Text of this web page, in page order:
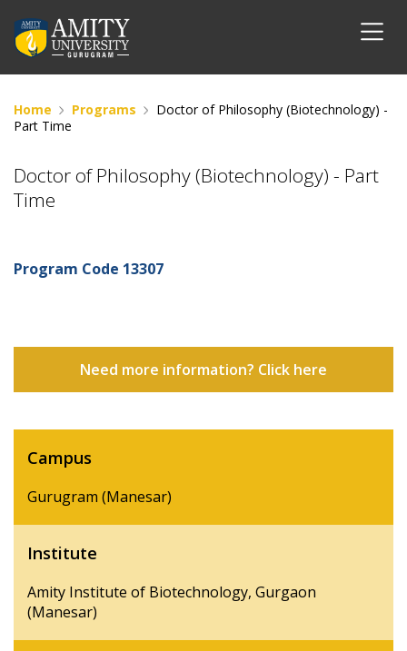
Home Programs
Doctor of Philosophy (Biotechnology) -
Part Time
Doctor of Philosophy (Biotechnology) - Part
Time
Program Code 13307
Need more information? Click here
Campus
Gurugram (Manesar)
Institute
Amity Institute of Biotechnology, Gurgaon
(Manesar)